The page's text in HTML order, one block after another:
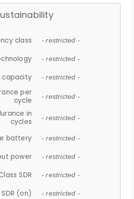
class - restricted -
- restricted -
capacity - restricted -
per
cycle
- restricted -
in
cycles
- restricted -
battery - restricted -
power - restricted -
SDR - restricted -
(on) - restricted -